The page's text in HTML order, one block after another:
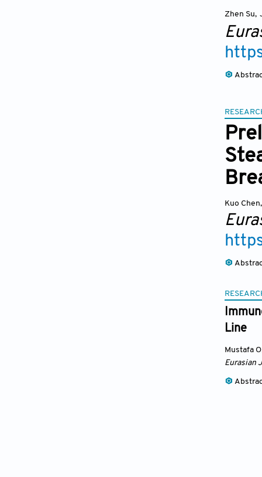
Zhen Su,
Kuo Chen,
Line
Mustafa
Eurasian